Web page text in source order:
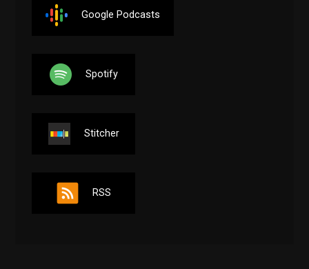
Google Podcasts
Spotify
Stitcher
RSS